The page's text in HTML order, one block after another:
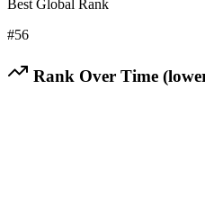
Best Global Rank
#56
Rank Over Time